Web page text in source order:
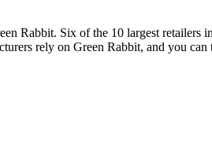
Rabbit. Six of the 10 largest retailers
rely on Green Rabbit, and you can